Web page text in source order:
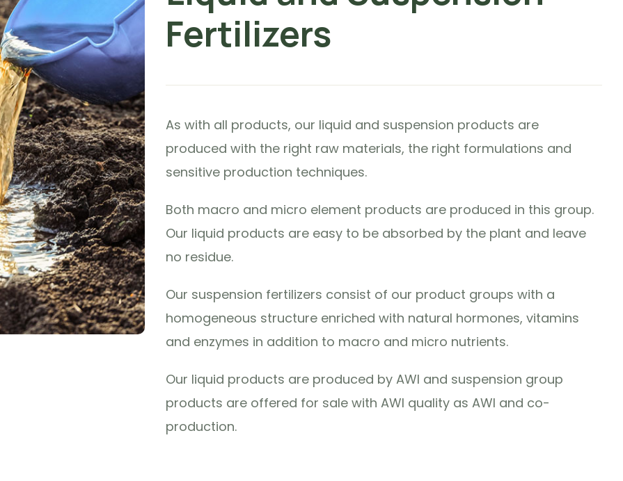
Fertilizers
As with all products, our liquid and suspension products are
produced with the right raw materials, the right formulations and
sensitive production techniques.
Both macro and micro element products are produced in this group.
Our liquid products are easy to be absorbed by the plant and leave
no residue.
Our suspension fertilizers consist of our product groups with a
homogeneous structure enriched with natural hormones, vitamins
and enzymes in addition to macro and micro nutrients.
Our liquid products are produced by AWI and suspension group
products are offered for sale with AWI quality as AWI and co-
production.